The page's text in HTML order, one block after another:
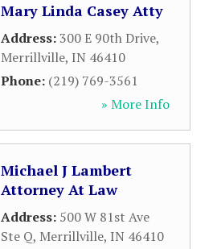
Mary Linda Casey Atty
Address:300 E 90th Drive,
Merrillville, IN 46410
Phone: (219) 769-3561
» More Info
Michael J Lambert
Attorney At Law
Address: 500 W 81st Ave
Ste Q, Merrillville, IN 46410